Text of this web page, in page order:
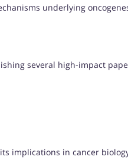
underlying
several high-impact
implications in cancer